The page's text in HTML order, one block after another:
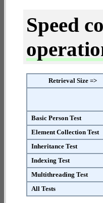
Speed
Retrieval Size =>
Basic Person Test
Element Collection Test
Inheritance Test
Indexing Test
Multithreading Test
All Tests